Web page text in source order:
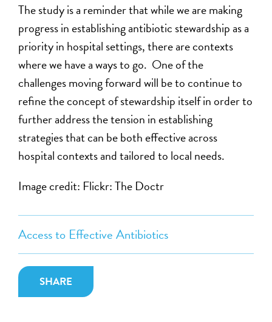
Access to Effective Antibiotics
SHARE
The study is a reminder that while we are making
progress in establishing antibiotic stewardship as a
priority in hospital settings, there are contexts
where we have a ways to go. One of the
challenges moving forward will be to continue to
refine the concept of stewardship itself in order to
further address the tension in establishing
strategies that can be both effective across
hospital contexts and tailored to local needs.
Image credit: Flickr: The Doctr